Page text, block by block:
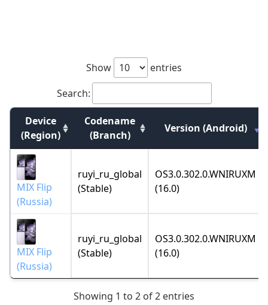
Show
entries
Search:
Device
(Region)
Codename
(Branch)
Version (Android)
MIX Flip
(Russia)
ruyi_ru_global
(Stable)
OS3.0.302.0.WNIRUXM
(16.0)
MIX Flip
(Russia)
ruyi_ru_global
(Stable)
OS3.0.302.0.WNIRUXM
(16.0)
Showing 1 to 2 of 2 entries